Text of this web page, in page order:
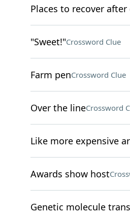
Places to recover
"Sweet!"Crossword Clue
Farm penCrossword Clue
Over the lineCrossword
Like more expensive
Awards show host
Genetic molecule